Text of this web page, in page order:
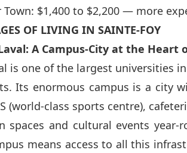
Town: $1,400 to $2,200 — more
OF LIVING IN SAINTE-FOY
A Campus-City at the Heart
is one of the largest universities
Its enormous campus is a city
(world-class sports centre),
spaces and cultural events
means access to all this